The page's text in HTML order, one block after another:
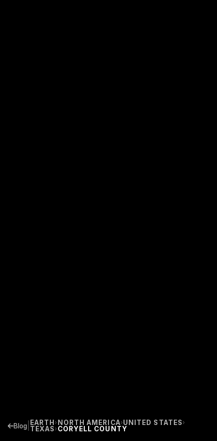
Blog EARTH › NORTH AMERICA›UNITED STATES ›
TEXAS › CORYELL COUNTY